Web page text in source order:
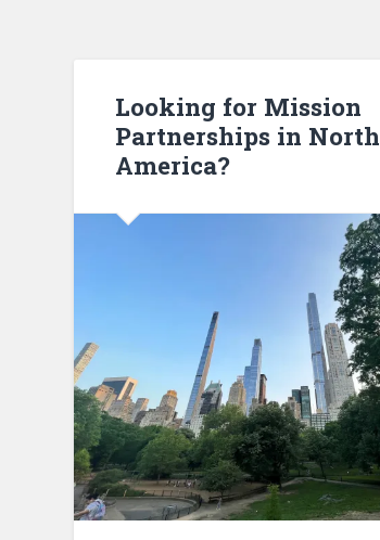
Looking for Mission
Partnerships in North
America?